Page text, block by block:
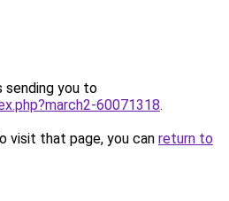
sending you to
60071318.
visit that page, you can return to